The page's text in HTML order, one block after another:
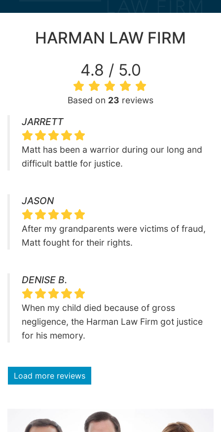
HARMAN LAW FIRM
4.8 / 5.0
Based on 23 reviews
JARRETT
Matt has been a warrior during our long and
difficult battle for justice.
JASON
After my grandparents were victims of fraud,
Matt fought for their rights.
DENISE B.
When my child died because of gross
negligence, the Harman Law Firm got justice
for his memory.
Load more reviews